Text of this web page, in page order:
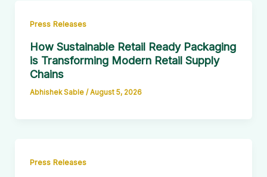
Press Releases
How Sustainable Retail Ready Packaging
is Transforming Modern Retail Supply
Chains
Abhishek Sable / August 5, 2026
Press Releases